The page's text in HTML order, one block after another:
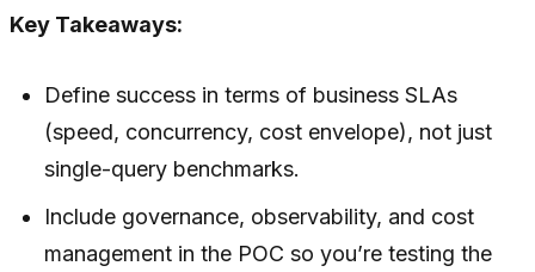
Key Takeaways:
Define success in terms of business SLAs
(speed, concurrency, cost envelope), not just
single-query benchmarks.
Include governance, observability, and cost
management in the POC so you’re testing the